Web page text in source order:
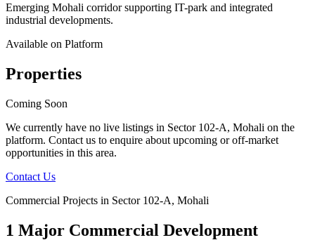
Emerging Mohali corridor supporting IT-park and integrated
industrial developments.
Available on Platform
Properties
Coming Soon
We currently have no live listings in Sector 102-A, Mohali on the
platform. Contact us to enquire about upcoming or off-market
opportunities in this area.
Contact Us
Commercial Projects in Sector 102-A, Mohali
1 Major Commercial Development